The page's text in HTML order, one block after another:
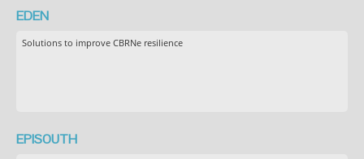
EDEN
Solutions to improve CBRNe resilience
EPISOUTH